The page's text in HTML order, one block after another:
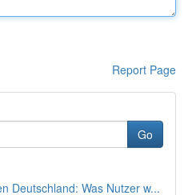
Report Page
Go
Deutschland: Was Nutzer w...